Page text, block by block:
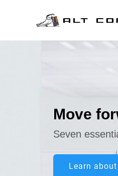
Skip to main content
Move
Seven
Learn